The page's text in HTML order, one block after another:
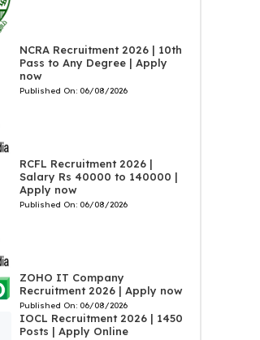
NCRA Recruitment 2026 | 10th
Pass to Any Degree | Apply
now
Published On: 06/08/2026
RCFL Recruitment 2026 |
Salary Rs 40000 to 140000 |
Apply now
Published On: 06/08/2026
ZOHO IT Company
Recruitment 2026 | Apply now
Published On: 06/08/2026
IOCL Recruitment 2026 | 1450
Posts | Apply Online